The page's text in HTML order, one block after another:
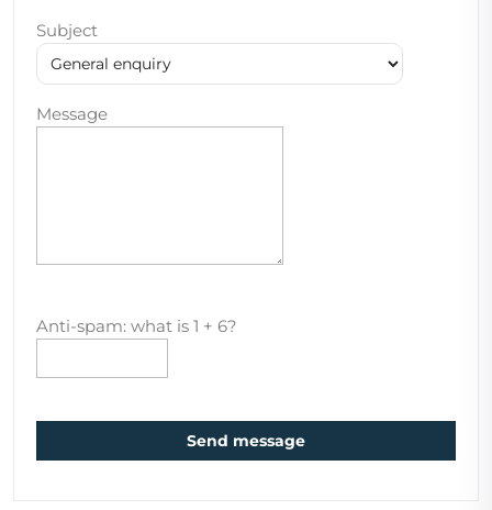
Subject
Message
Anti-spam: what is 1 + 6?
Send message